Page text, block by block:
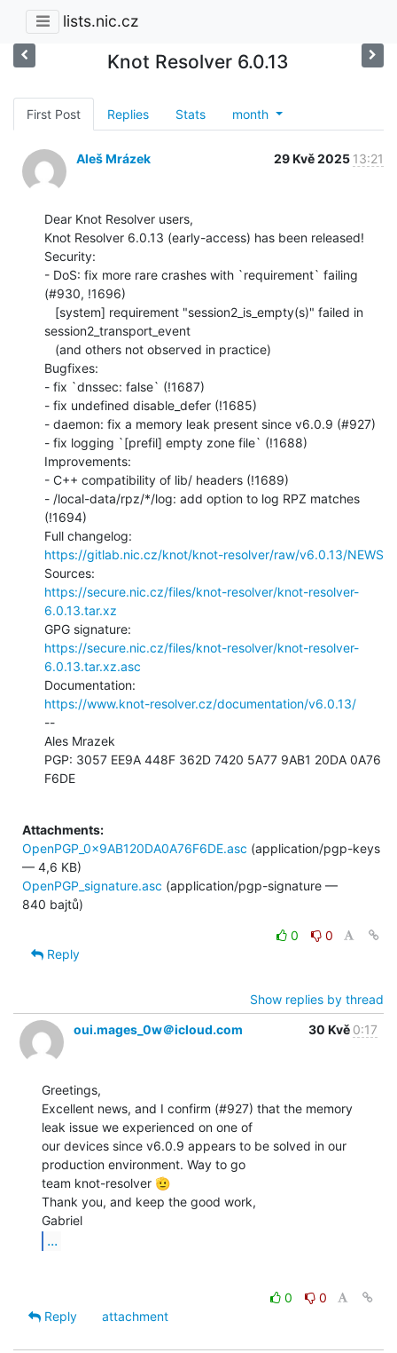
lists.nic.cz
Knot Resolver 6.0.13
First Post Replies Stats month
Aleš Mrázek 29 Kvě 2025 13:21
Dear Knot Resolver users,
Knot Resolver 6.0.13 (early-access) has been released!
Security:
- DoS: fix more rare crashes with `requirement` failing
(#930, !1696)
session2_transport_event
Bugfixes:
- fix `dnssec: false` (!1687)
- fix undefined disable_defer (!1685)
- daemon: fix a memory leak present since v6.0.9 (#927)
- fix logging `[prefil] empty zone file` (!1688)
Improvements:
- C++ compatibility of lib/ headers (!1689)
- /local-data/rpz/*/log: add option to log RPZ matches
(!1694)
https://gitlab.nic.cz/knot/knot-resolver/raw/v6.0.13/NEWS
https://secure.nic.cz/files/knot-resolver/knot-resolver-
6.0.13.tar.xz
https://secure.nic.cz/files/knot-resolver/knot-resolver-
6.0.13.tar.xz.asc
https://www.knot-resolver.cz/documentation/v6.0.13/
--
Ales Mrazek
PGP: 3057 EE9A 448F 362D 7420 5A77 9AB1 20DA 0A76
F6DE
Attachments:
OpenPGP_0x9AB120DA0A76F6DE.asc (application/pgp-keys
— 4,6 KB)
OpenPGP_signature.asc (application/pgp-signature —
840 bajtů)
0
0
Reply
Show replies by thread
oui.mages_0w＠icloud.com
30 Kvě 0:17
Greetings,
Excellent news, and I confirm (#927) that the memory
leak issue we experienced on one of
our devices since v6.0.9 appears to be solved in our
production environment. Way to go
team knot-resolver 🫡
Thank you, and keep the good work,
...
0
0
Reply
attachment